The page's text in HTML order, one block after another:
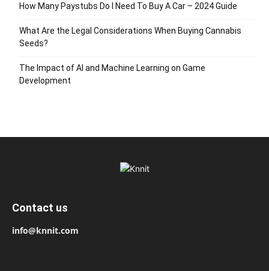
How Many Paystubs Do I Need To Buy A Car – 2024 Guide
What Are the Legal Considerations When Buying Cannabis
Seeds?
The Impact of AI and Machine Learning on Game
Development
Contact us
info@knnit.com